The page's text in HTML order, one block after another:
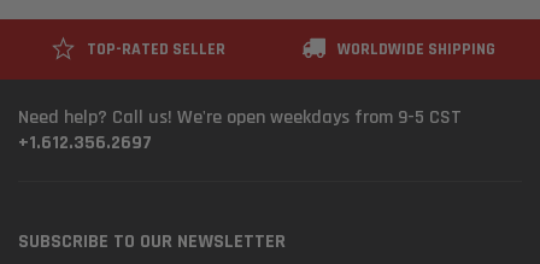
TOP-RATED SELLER WORLDWIDE SHIPPING
Need help? Call us! We're open weekdays from 9-5 CST
+1.612.356.2697
SUBSCRIBE TO OUR NEWSLETTER